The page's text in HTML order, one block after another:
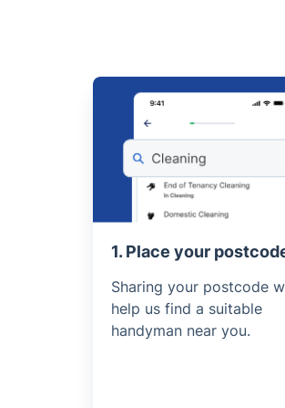
1. Place your
Sharing your postcode
help us find a suitable
handyman near you.